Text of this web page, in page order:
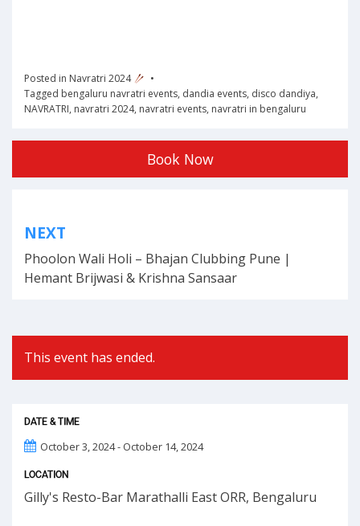
Posted in Navratri 2024
Tagged bengaluru navratri events, dandia events, disco dandiya,
NAVRATRI, navratri 2024, navratri events, navratri in bengaluru
Book Now
navigation
NEXT
Phoolon Wali Holi – Bhajan Clubbing Pune |
Hemant Brijwasi & Krishna Sansaar
This event has ended.
DATE & TIME
October 3, 2024 - October 14, 2024
LOCATION
Gilly's Resto-Bar Marathalli East ORR, Bengaluru